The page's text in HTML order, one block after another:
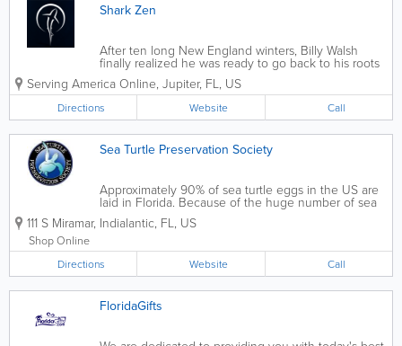
Shark Zen
After ten long New England winters, Billy Walsh
finally realized he was ready to go back to his roots
and follow his passion. He and his family returned
home to the warm coastal waters of Florida, and it
wasn’t long after their...
Serving America Online, Jupiter, FL, US
Directions Website Call
Sea Turtle Preservation Society
Approximately 90% of sea turtle eggs in the US are
laid in Florida. Because of the huge number of sea
turtles that nest on area beaches and that forage the
Indian River Lagoon, a group of concerned Brevard
111 S Miramar, Indialantic, FL, US
Shop Online
Directions
Website Call
FloridaGifts